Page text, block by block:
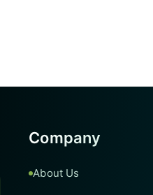
Company
About Us